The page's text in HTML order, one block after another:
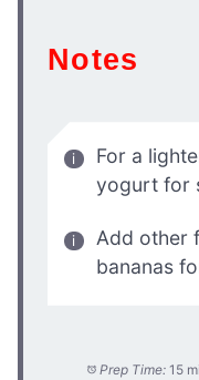
Notes
For a
yogurt for
Add other
bananas
Prep Time: 15